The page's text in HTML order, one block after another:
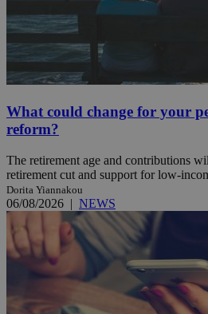
What could change for your
reform?
The retirement age and contributions
retirement cut and support for low-
Dorita Yiannakou
06/08/2026 | NEWS